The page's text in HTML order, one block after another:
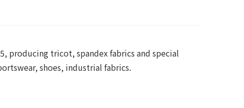
producing tricot, spandex fabrics and special
shoes, industrial fabrics.